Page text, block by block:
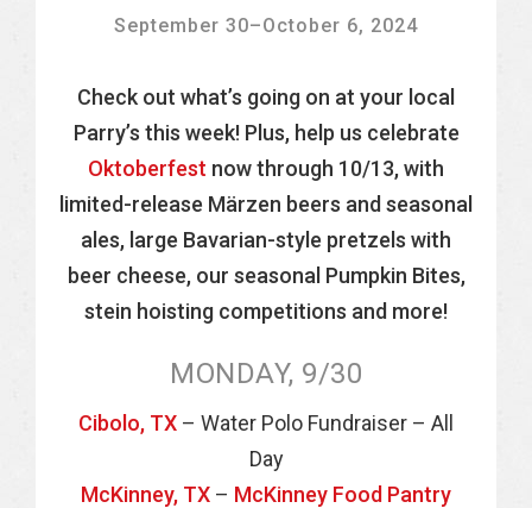
September 30–October 6, 2024
Check out what’s going on at your local
Parry’s this week! Plus, help us celebrate
Oktoberfest now through 10/13, with
limited-release Märzen beers and seasonal
ales, large Bavarian-style pretzels with
beer cheese, our seasonal Pumpkin Bites,
stein hoisting competitions and more!
MONDAY, 9/30
Cibolo, TX – Water Polo Fundraiser – All
Day
McKinney, TX – McKinney Food Pantry